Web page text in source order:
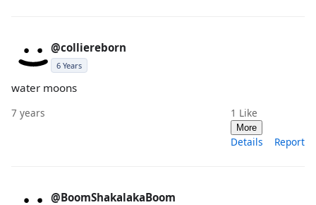
@colliereborn
6 Years
water moons
7 years 1 Like
More
Details Report
@BoomShakalakaBoom